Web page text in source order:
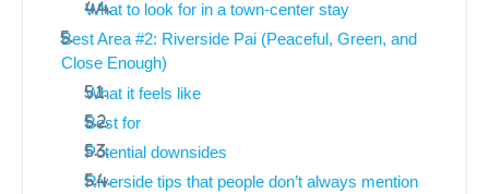
What to look for in a town-center stay
Best Area #2: Riverside Pai (Peaceful, Green, and
Close Enough)
What it feels like
Best for
Potential downsides
Riverside tips that people don’t always mention